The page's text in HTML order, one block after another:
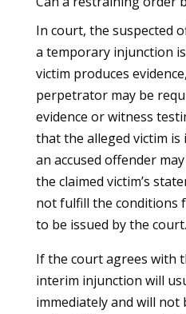
In court, the suspected
a temporary injunction
victim produces
perpetrator may be
evidence or witness
that the alleged victim
an accused offender
the claimed victim’s
not fulfill the conditions
to be issued by the court.
If the court agrees with
interim injunction will
immediately and will not